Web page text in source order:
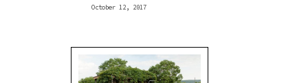
October 12, 2017